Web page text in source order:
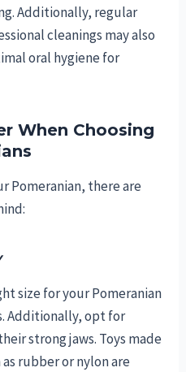
Additionally, regular
cleanings may also
oral hygiene for
When Choosing
Pomeranian, there are
size for your Pomeranian
Additionally, opt for
strong jaws. Toys made
rubber or nylon are